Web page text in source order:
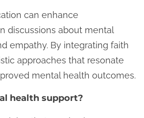
can enhance
discussions about mental
empathy. By integrating faith
approaches that resonate
mental health outcomes.
health support?